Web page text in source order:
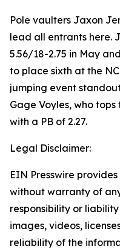
Pole vaulters Jaxon
lead all entrants here.
5.56/18-2.75 in May
to place sixth at the
jumping event
Gage Voyles, who
with a PB of 2.27.
Legal Disclaimer:
EIN Presswire
without warranty of
responsibility or
images, videos,
reliability of the